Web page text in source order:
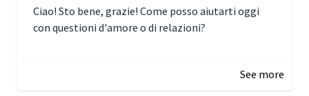
Ciao! Sto bene, grazie! Come posso aiutarti oggi
con questioni d'amore o di relazioni?
See more